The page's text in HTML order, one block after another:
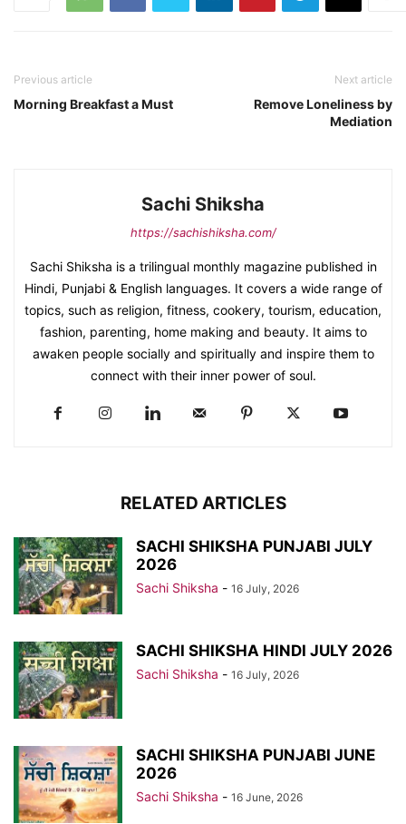
Previous article
Morning Breakfast a Must
Next article
Remove Loneliness by
Mediation
Sachi Shiksha
https://sachishiksha.com/
Sachi Shiksha is a trilingual monthly magazine published in
Hindi, Punjabi & English languages. It covers a wide range of
topics, such as religion, fitness, cookery, tourism, education,
fashion, parenting, home making and beauty. It aims to
awaken people socially and spiritually and inspire them to
connect with their inner power of soul.
RELATED ARTICLES
SACHI SHIKSHA PUNJABI JULY
2026
Sachi Shiksha - 16 July, 2026
SACHI SHIKSHA HINDI JULY 2026
Sachi Shiksha - 16 July, 2026
SACHI SHIKSHA PUNJABI JUNE
2026
Sachi Shiksha - 16 June, 2026